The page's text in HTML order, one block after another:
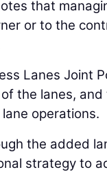
that
or to the
Lanes Joint
the lanes,
operations.
the added
strategy to